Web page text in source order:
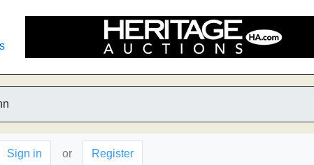
Sign in or Register